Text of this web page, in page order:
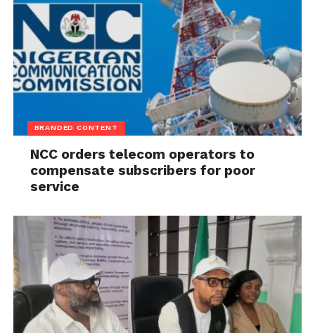
BRANDED CONTENT
NCC orders telecom operators to
compensate subscribers for poor
service